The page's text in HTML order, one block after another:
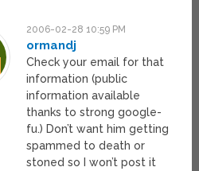
2006-02-28 10:59 PM
ormandj
Check your email for that
information (public
information available
thanks to strong google-
fu.) Don’t want him getting
spammed to death or
stoned so I won’t post it